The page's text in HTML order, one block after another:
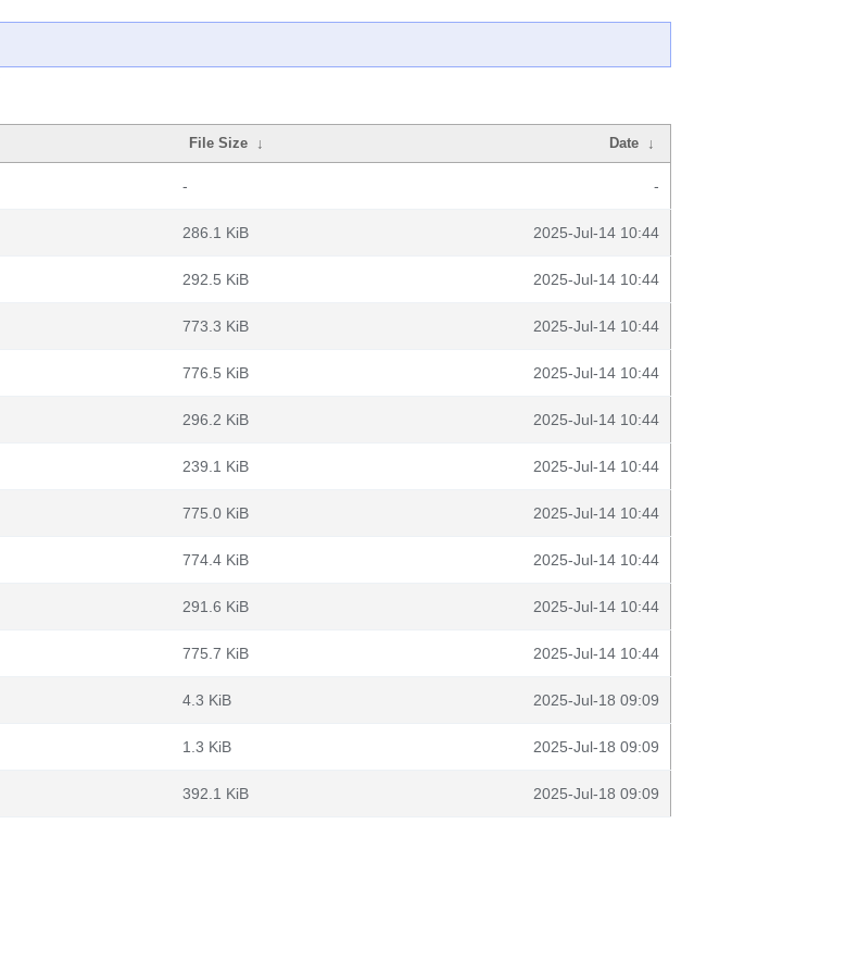
File Size ↓ Date ↓
- -
286.1 KiB 2025-Jul-14 10:44
292.5 KiB 2025-Jul-14 10:44
773.3 KiB 2025-Jul-14 10:44
776.5 KiB 2025-Jul-14 10:44
296.2 KiB 2025-Jul-14 10:44
239.1 KiB 2025-Jul-14 10:44
775.0 KiB 2025-Jul-14 10:44
774.4 KiB 2025-Jul-14 10:44
291.6 KiB 2025-Jul-14 10:44
775.7 KiB 2025-Jul-14 10:44
4.3 KiB 2025-Jul-18 09:09
1.3 KiB 2025-Jul-18 09:09
392.1 KiB 2025-Jul-18 09:09